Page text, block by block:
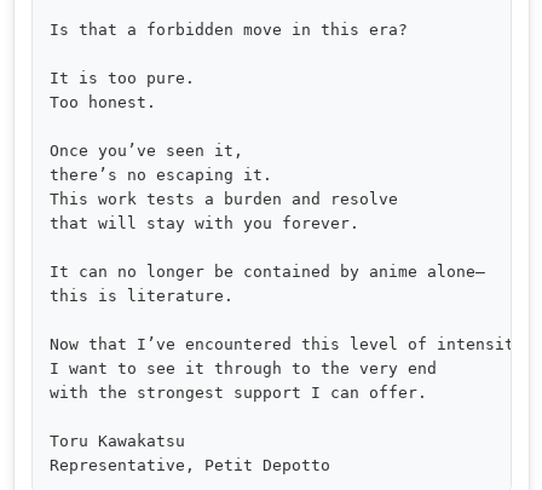
Is that a forbidden move in this era?
It is too pure.
Too honest.
Once you’ve seen it,
there’s no escaping it.
This work tests a burden and resolve
that will stay with you forever.
It can no longer be contained by anime alone—
this is literature.
Now that I’ve encountered this level of intensity,
I want to see it through to the very end
with the strongest support I can offer.
Toru Kawakatsu